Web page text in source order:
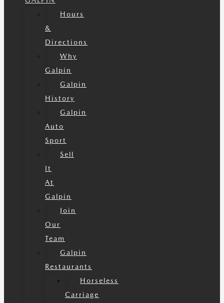
Hours
&
Directions
Why
Galpin
Galpin
History
Galpin
Auto
Sport
Sell
It
At
Galpin
Join
Our
Team
Galpin
Restaurants
Horseless
Carriage